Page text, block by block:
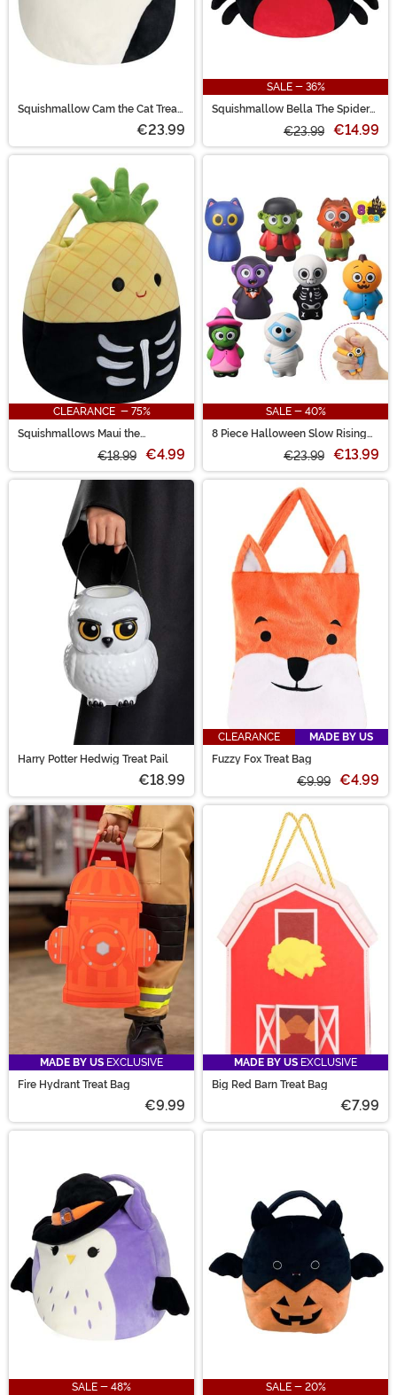
Squishmallow Cam the Cat Treat
€23.99
SALE - 36%
Squishmallow Bella The Spider
€23.99 €14.99
CLEARANCE - 75%
Squishmallows Maui the
€18.99 €4.99
SALE - 40%
8 Piece Halloween Slow Rising
€23.99 €13.99
Harry Potter Hedwig Treat Pail
€18.99
CLEARANCE
MADE BY US
Fuzzy Fox Treat Bag
€9.99 €4.99
MADE BY US EXCLUSIVE
Fire Hydrant Treat Bag
€9.99
MADE BY US EXCLUSIVE
Big Red Barn Treat Bag
€7.99
SALE - 48% SALE - 20%